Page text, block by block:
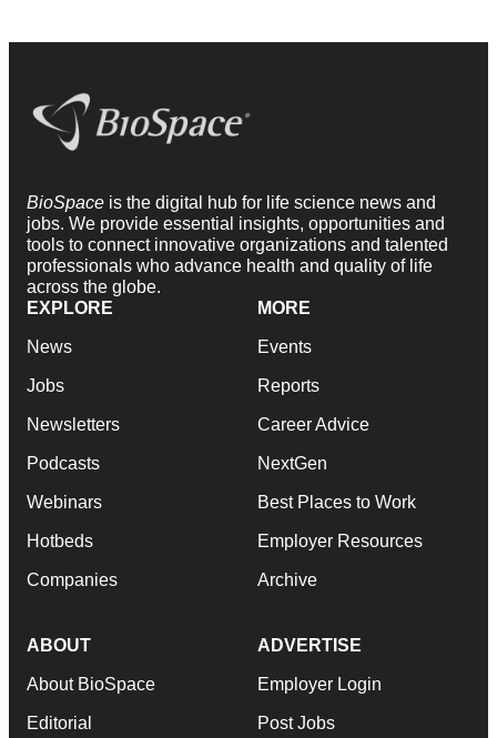
BioSpace is the digital hub for life science news and
jobs. We provide essential insights, opportunities and
tools to connect innovative organizations and talented
professionals who advance health and quality of life
across the globe.
EXPLORE
News
Jobs
Newsletters
Podcasts
Webinars
Hotbeds
Companies
MORE
Events
Reports
Career Advice
NextGen
Best Places to Work
Employer Resources
Archive
ABOUT
About BioSpace
Editorial
ADVERTISE
Employer Login
Post Jobs